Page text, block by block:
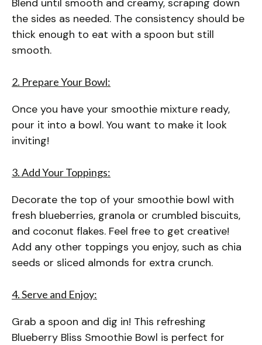
the sides as needed. The consistency should be
thick enough to eat with a spoon but still
smooth.
2. Prepare Your Bowl:
Once you have your smoothie mixture ready,
pour it into a bowl. You want to make it look
inviting!
3. Add Your Toppings:
Decorate the top of your smoothie bowl with
fresh blueberries, granola or crumbled biscuits,
and coconut flakes. Feel free to get creative!
Add any other toppings you enjoy, such as chia
seeds or sliced almonds for extra crunch.
4. Serve and Enjoy:
Grab a spoon and dig in! This refreshing
Blueberry Bliss Smoothie Bowl is perfect for